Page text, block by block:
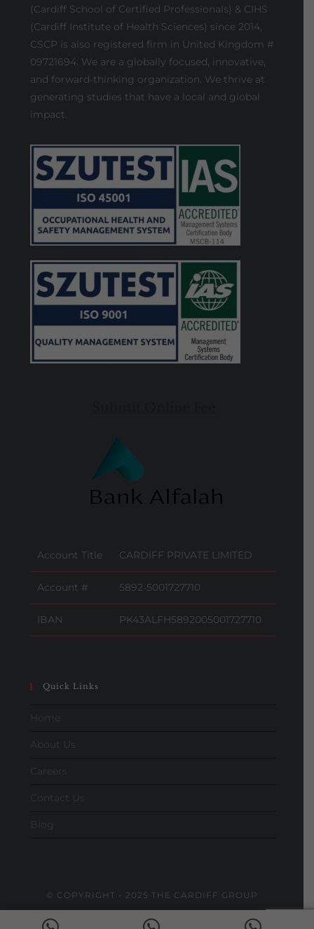
(Cardiff School of Certified Professionals) & CIHS
(Cardiff Institute of Health Sciences) since 2014,
CSCP is also registered firm in United Kingdom #
09721694. We are a globally focused, innovative,
and forward-thinking organization. We thrive at
generating studies that have a local and global
impact.
Account Title CARDIFF PRIVATE LIMITED
Account # 5892-5001727710
IBAN PK43ALFH5892005001727710
Quick Links
Home
About Us
Careers
Contact Us
Blog
© COPYRIGHT - 2025 THE CARDIFF GROUP